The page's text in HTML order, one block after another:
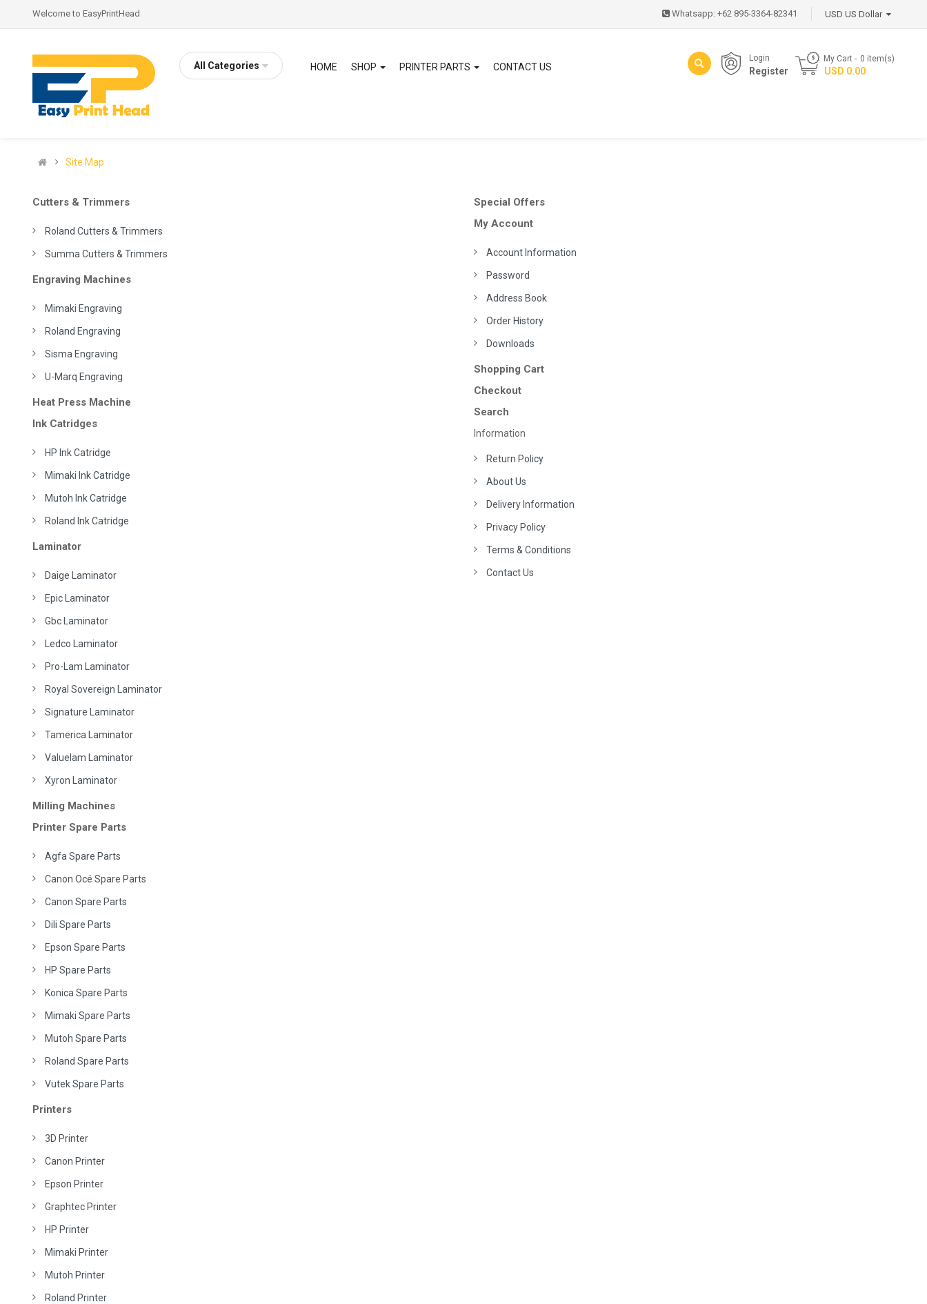
Welcome to EasyPrintHead Whatsapp: +62 895-3364-82341
All Categories HOME SHOP PRINTER PARTS CONTACT US
My Cart 0 item(s)
- USD 0.00
Login
Register
Site Map
Cutters & Trimmers
Roland Cutters & Trimmers
Summa Cutters & Trimmers
Engraving Machines
Mimaki Engraving
Roland Engraving
Sisma Engraving
U-Marq Engraving
Heat Press Machine
Ink Catridges
HP Ink Catridge
Mimaki Ink Catridge
Mutoh Ink Catridge
Roland Ink Catridge
Laminator
Daige Laminator
Epic Laminator
Gbc Laminator
Ledco Laminator
Pro-Lam Laminator
Royal Sovereign Laminator
Signature Laminator
Tamerica Laminator
Valuelam Laminator
Xyron Laminator
Milling Machines
Printer Spare Parts
Agfa Spare Parts
Canon Océ Spare Parts
Canon Spare Parts
Dili Spare Parts
Epson Spare Parts
HP Spare Parts
Konica Spare Parts
Mimaki Spare Parts
Mutoh Spare Parts
Roland Spare Parts
Vutek Spare Parts
Printers
3D Printer
Canon Printer
Epson Printer
Graphtec Printer
HP Printer
Mimaki Printer
Mutoh Printer
Roland Printer
Special Offers
My Account
Account Information
Password
Address Book
Order History
Downloads
Shopping Cart
Checkout
Search
Information
Return Policy
About Us
Delivery Information
Privacy Policy
Terms & Conditions
Contact Us